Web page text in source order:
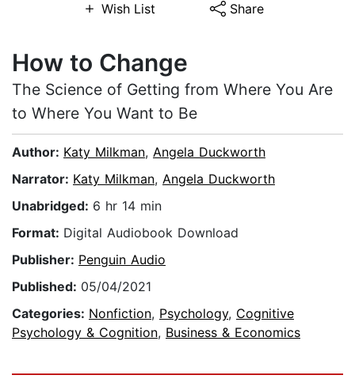
Wish List Share
How to Change
The Science of Getting from Where You Are
to Where You Want to Be
Author: Katy Milkman, Angela Duckworth
Narrator: Katy Milkman, Angela Duckworth
Unabridged: 6 hr 14 min
Format: Digital Audiobook Download
Publisher: Penguin Audio
Published: 05/04/2021
Categories: Nonfiction, Psychology, Cognitive
Psychology & Cognition, Business & Economics